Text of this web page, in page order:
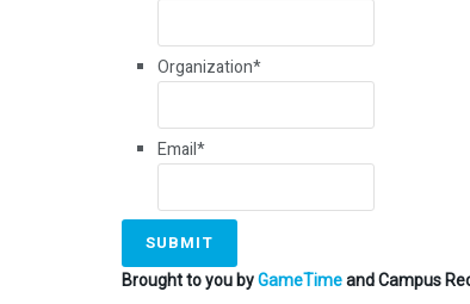
Organization*
Email*
Brought to you byGameTimeand Campus